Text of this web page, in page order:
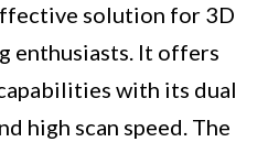
solution for 3D
enthusiasts. It offers
with its dual
high scan speed. The